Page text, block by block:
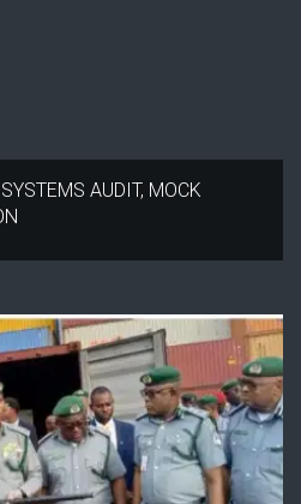
AUDIT, MOCK